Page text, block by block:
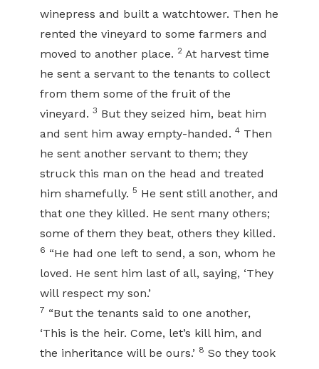
winepress and built a watchtower. Then he
rented the vineyard to some farmers and
moved to another place. 2 At harvest time
he sent a servant to the tenants to collect
from them some of the fruit of the
vineyard. 3 But they seized him, beat him
and sent him away empty-handed. 4 Then
he sent another servant to them; they
struck this man on the head and treated
him shamefully. 5 He sent still another, and
that one they killed. He sent many others;
some of them they beat, others they killed.
6 “He had one left to send, a son, whom he
loved. He sent him last of all, saying, ‘They
will respect my son.’
7 “But the tenants said to one another,
‘This is the heir. Come, let’s kill him, and
the inheritance will be ours.’ 8 So they took